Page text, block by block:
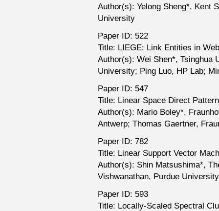
Author(s): Yelong Sheng*, Kent
University
Paper ID: 522
Title: LIEGE: Link Entities in
Author(s): Wei Shen*, Tsinghua
University; Ping Luo, HP Lab;
Paper ID: 547
Title: Linear Space Direct
Author(s): Mario Boley*,
Antwerp; Thomas Gaertner,
Paper ID: 782
Title: Linear Support Vector
Author(s): Shin Matsushima*,
Vishwanathan, Purdue
Paper ID: 593
Title: Locally-Scaled Spectral